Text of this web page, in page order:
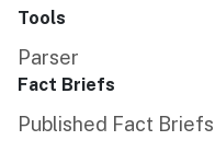
Tools
Parser
Fact Briefs
Published Fact Briefs